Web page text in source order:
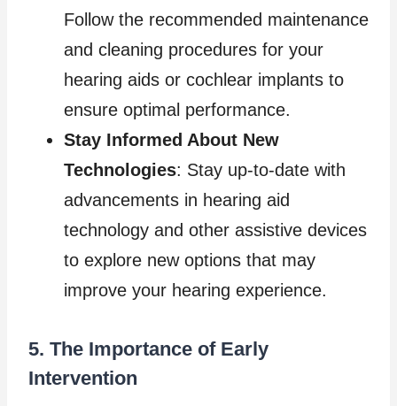
Follow the recommended maintenance
and cleaning procedures for your
hearing aids or cochlear implants to
ensure optimal performance.
Stay Informed About New
Technologies: Stay up-to-date with
advancements in hearing aid
technology and other assistive devices
to explore new options that may
improve your hearing experience.
5. The Importance of Early
Intervention